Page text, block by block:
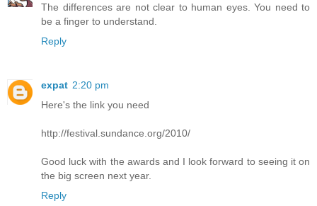
The differences are not clear to human eyes. You need to
be a finger to understand.
Reply
expat 2:20 pm
Here's the link you need
http://festival.sundance.org/2010/
Good luck with the awards and I look forward to seeing it on
the big screen next year.
Reply